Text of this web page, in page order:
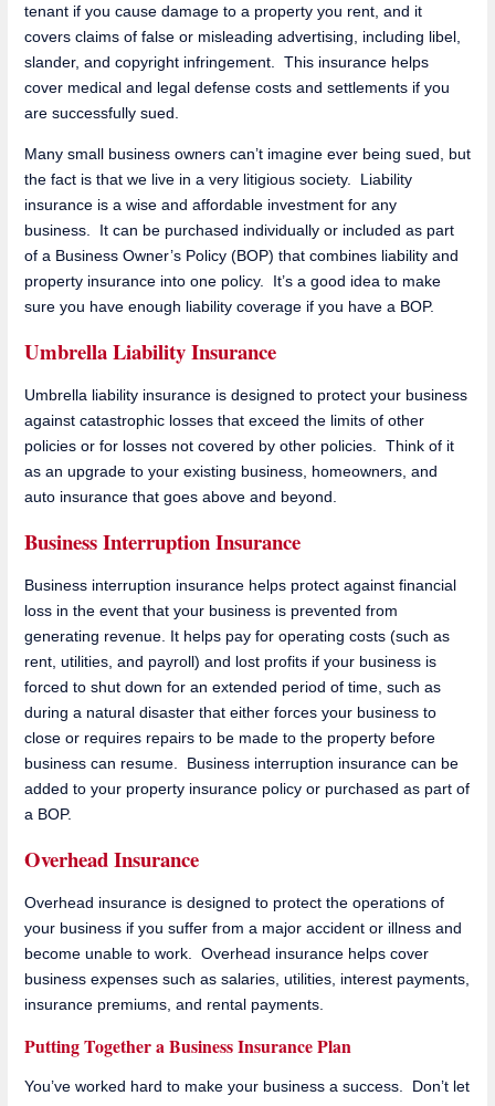
tenant if you cause damage to a property you rent, and it
covers claims of false or misleading advertising, including libel,
slander, and copyright infringement. This insurance helps
cover medical and legal defense costs and settlements if you
are successfully sued.
Many small business owners can’t imagine ever being sued, but
the fact is that we live in a very litigious society. Liability
insurance is a wise and affordable investment for any
business. It can be purchased individually or included as part
of a Business Owner’s Policy (BOP) that combines liability and
property insurance into one policy. It’s a good idea to make
sure you have enough liability coverage if you have a BOP.
Umbrella Liability Insurance
Umbrella liability insurance is designed to protect your business
against catastrophic losses that exceed the limits of other
policies or for losses not covered by other policies. Think of it
as an upgrade to your existing business, homeowners, and
auto insurance that goes above and beyond.
Business Interruption Insurance
Business interruption insurance helps protect against financial
loss in the event that your business is prevented from
generating revenue. It helps pay for operating costs (such as
rent, utilities, and payroll) and lost profits if your business is
forced to shut down for an extended period of time, such as
during a natural disaster that either forces your business to
close or requires repairs to be made to the property before
business can resume. Business interruption insurance can be
added to your property insurance policy or purchased as part of
a BOP.
Overhead Insurance
Overhead insurance is designed to protect the operations of
your business if you suffer from a major accident or illness and
become unable to work. Overhead insurance helps cover
business expenses such as salaries, utilities, interest payments,
insurance premiums, and rental payments.
Putting Together a Business Insurance Plan
You’ve worked hard to make your business a success. Don’t let